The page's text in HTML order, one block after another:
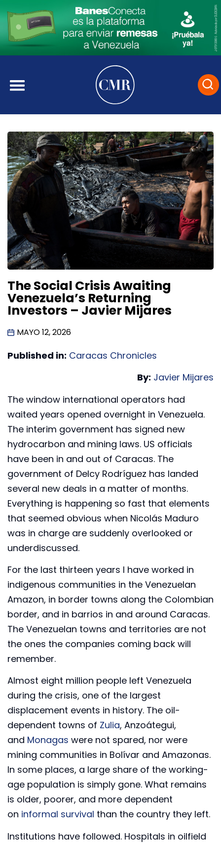
The Social Crisis Awaiting
Venezuela’s Returning
Investors – Javier Mijares
MAYO 12, 2026
Published in: Caracas Chronicles
By: Javier Mijares
The window international operators had
waited years opened overnight in Venezuela.
The interim government has signed new
hydrocarbon and mining laws. US officials
have been in and out of Caracas. The
government of Delcy Rodríguez has landed
several new deals in a matter of months.
Everything is happening so fast that elements
that seemed obvious when Nicolás Maduro
was in charge are suddenly overlooked or
underdiscussed.
For the last thirteen years I have worked in
indigenous communities in the Venezuelan
Amazon, in border towns along the Colombian
border, and in barrios in and around Caracas.
The Venezuelan towns and territories are not
the ones the companies coming back will
remember.
Almost eight million people left Venezuela
during the crisis, one of the largest
displacement events in history. The oil-
dependent towns of Zulia, Anzoátegui,
and Monagas were not spared, nor were
mining communities in Bolívar and Amazonas.
In some places, a large share of the working-
age population is simply gone. What remains
is older, poorer, and more dependent
on informal survival than the country they left.
Institutions have followed. Hospitals in oilfield